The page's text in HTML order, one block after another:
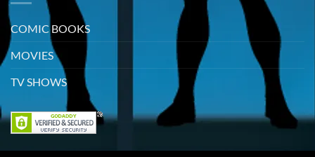
COMIC BOOKS
MOVIES
TV SHOWS